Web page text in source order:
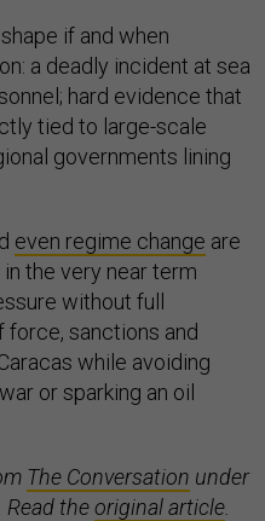
if and when
a deadly incident at sea
hard evidence that
tied to large-scale
governments lining
even regime change are
in the very near term
without full
sanctions and
while avoiding
or sparking an oil
The Conversation under
Read theoriginal article